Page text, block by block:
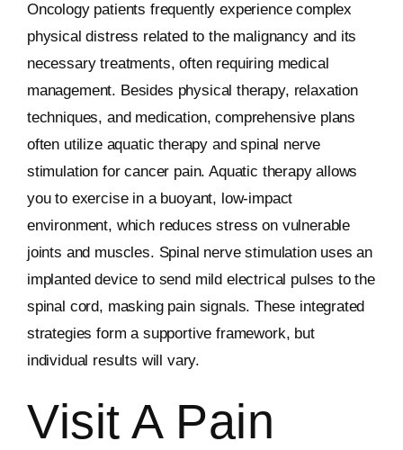
Oncology patients frequently experience complex
physical distress related to the malignancy and its
necessary treatments, often requiring medical
management. Besides physical therapy, relaxation
techniques, and medication, comprehensive plans
often utilize aquatic therapy and spinal nerve
stimulation for cancer pain. Aquatic therapy allows
you to exercise in a buoyant, low-impact
environment, which reduces stress on vulnerable
joints and muscles. Spinal nerve stimulation uses an
implanted device to send mild electrical pulses to the
spinal cord, masking pain signals. These integrated
strategies form a supportive framework, but
individual results will vary.
Visit A Pain